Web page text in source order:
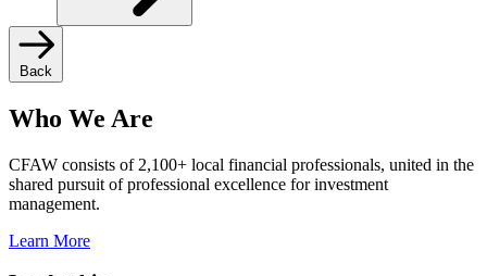
Back
Who We Are
CFAW consists of 2,100+ local financial professionals, united in the
shared pursuit of professional excellence for investment
management.
Learn More